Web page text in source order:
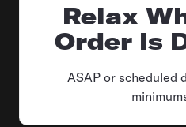
Relax
Order Is
ASAP or scheduled